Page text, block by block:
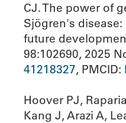
CJ. The power of
Sjögren's
future
98:102690, 2025
41218327, PMCID:
Hoover PJ,
Kang J, Arazi A,